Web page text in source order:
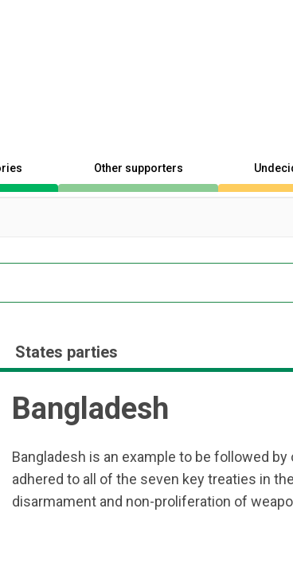
Other supporters
States parties
Bangladesh
Bangladesh is an example to be followed by
adhered to all of the seven key treaties in
disarmament and non-proliferation of